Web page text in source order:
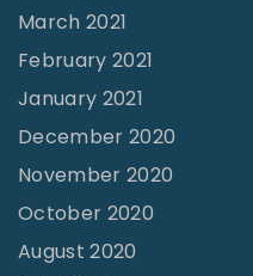
March 2021
February 2021
January 2021
December 2020
November 2020
October 2020
August 2020